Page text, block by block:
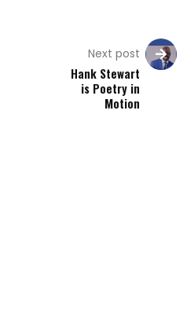
Next post
Hank Stewart
is Poetry in
Motion